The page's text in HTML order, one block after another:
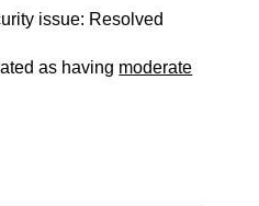
issue: Resolved
as having moderate